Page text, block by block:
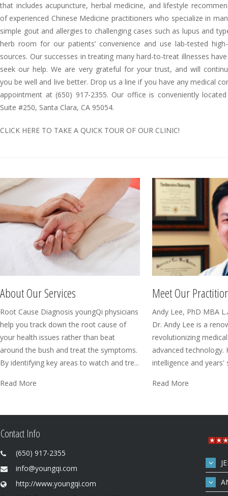
that includes acupuncture, herbal medicine, and lifestyle
of experienced Chinese Medicine practitioners who specialize in
simple gout and allergies to challenging cases such as lupus and
herb room for our patients’ convenience and use lab-tested
sources. Our successes in treating many hard-to-treat illnesses
seek our help. We are very grateful for your trust, and will
you be well and live better. Drop us a line if you have any medical
appointment at (650) 917-2355. Our office is conveniently
Suite #250, Santa Clara, CA 95054.
CLICK HERE TO TAKE A QUICK TOUR OF OUR CLINIC!
About Our Services
Root Cause Diagnosis youngQi physicians
help you track down the root cause of
your health issues rather than beat
around the bush and treat the symptoms.
By identifying key areas to watch and tre...
Read More
Meet Our
Andy Lee, PhD MBA
Dr. Andy Lee is a
revolutionizing
advanced technology.
intelligence and years'
Read More
Contact Info
(650) 917-2355
info@youngqi.com
http://www.youngqi.com